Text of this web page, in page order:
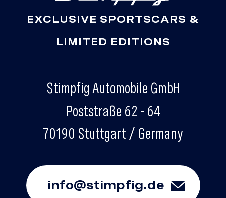
EXCLUSIVE SPORTSCARS &
LIMITED EDITIONS
Stimpfig Automobile GmbH
Poststraße 62 - 64
70190 Stuttgart / Germany
info@stimpfig.de